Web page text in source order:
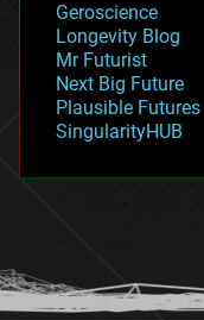
geopolitics
governance
government
gravity
habitats
hacking
humor
information
Geroscience
Longevity Blog
Mr Futurist
Next Big Future
Plausible Futures
SingularityHUB